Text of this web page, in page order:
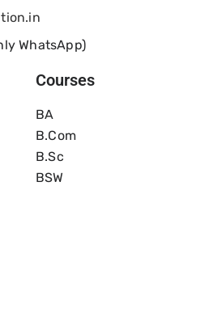
WhatsApp)
Courses
BA
B.com
B.Sc
BSW